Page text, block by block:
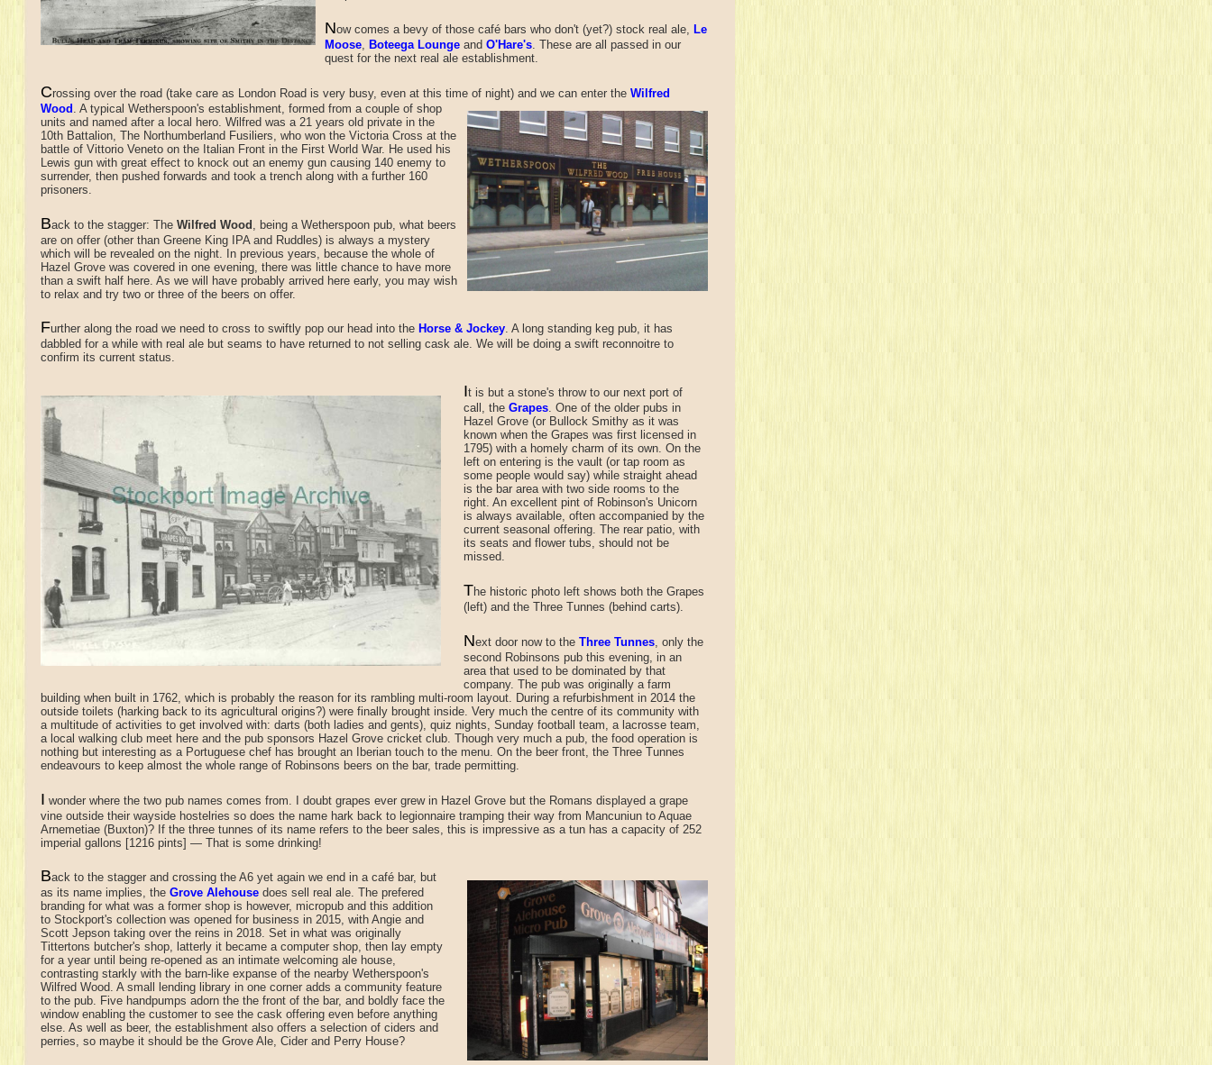
Now comes a bevy of those café bars who don't (yet?) stock real ale,
Le
Moose
Boteega Lounge andO'Hare's . These are all passed in our
quest for the next real ale establishment.
Crossing over the road (take care as London Road is very busy, even at this time of night) and we can enter the Wilfred
Wood . A typical Wetherspoon's establishment, formed from a couple of shop
units and named after a local hero. Wilfred was a 21 years old private in the
10th Battalion, The Northumberland Fusiliers, who won the Victoria Cross at the
battle of Vittorio Veneto on the Italian Front in the First World War. He used his
Lewis gun with great effect to knock out an enemy gun causing 140 enemy to
surrender, then pushed forwards and took a trench along with a further 160
prisoners.
Back to the stagger: The Wilfred Wood , being a Wetherspoon pub, what beers
are on offer (other than Greene King IPA and Ruddles) is always a mystery
which will be revealed on the night. In previous years, because the whole of
Hazel Grove was covered in one evening, there was little chance to have more
than a swift half here. As we will have probably arrived here early, you may wish
to relax and try two or three of the beers on offer.
Further along the road we need to cross to swiftly pop our head into the Horse & Jockey. A long standing keg pub, it has
dabbled for a while with real ale but seams to have returned to not selling cask ale. We will be doing a swift reconnoitre to
confirm its current status.
It is but a stone's throw toour next port of
call, theGrapes. One of the older pubs in
Hazel Grove (or Bullock Smithy as it was
known when the Grapes was first licensed in
1795) with a homely charm of its own. On the
left on entering is the vault (or tap room as
some people would say) while straight ahead
is the bar area with two side rooms to the
right. An excellent pint of Robinson's Unicorn
is always available, often accompanied by the
current seasonal offering. The rear patio, with
its seats and flower tubs, should not be
missed.
The historic photo left shows both the Grapes
(left) and the Three Tunnes (behind carts).
Next door now to theThree Tunnes , only the
second Robinsons pub this evening, in an
area that used to be dominated by that
company. The pub was originally a farm
building when built in 1762, which is probably the reason for its rambling multi-room layout. During a refurbishment in 2014 the
outside toilets (harking back to its agricultural origins?) were finally brought inside. Very much the centre of its community with
a multitude of activities to get involved with: darts (both ladies and gents), quiz nights, Sunday football team, a lacrosse team,
a local walking club meet here and the pub sponsors Hazel Grove cricket club. Though very much a pub, the food operation is
nothing but interesting as a Portuguese chef has brought an Iberian touch to the menu. On the beer front, the Three Tunnes
endeavours to keep almost the whole range of Robinsons beers on the bar, trade permitting.
I wonder where the two pub names comes from. I doubt grapes ever grew in Hazel Grove but the Romans displayed a grape
vine outside their wayside hostelries so does the name hark back to legionnaire tramping their way from Mancuniun to Aquae
Arnemetiae (Buxton)? If the three tunnes of its name refers to the beer sales, this is impressive as a tun has a capacity of 252
imperial gallons [1216 pints] — That is some drinking!
Back to the stagger and crossing the A6 yet again we end in a café bar, but
as its name implies, the Grove Alehouse does sell real ale. The prefered
branding for what was a former shop is however, micropub and this addition
to Stockport's collection was opened for business in 2015, with Angie and
Scott Jepson taking over the reins in 2018. Set in what was originally
Tittertons butcher's shop, latterly it became a computer shop, then lay empty
for a year until being re-opened as an intimate welcoming ale house,
contrasting starkly with the barn-like expanse of the nearby Wetherspoon's
Wilfred Wood. A small lending library in one corner adds a community feature
to the pub. Five handpumps adorn the the front of the bar, and boldly face the
window enabling the customer to see the cask offering even before anything
else. As well as beer, the establishment also offers a selection of ciders and
perries, so maybe it should be the Grove Ale, Cider and Perry House?